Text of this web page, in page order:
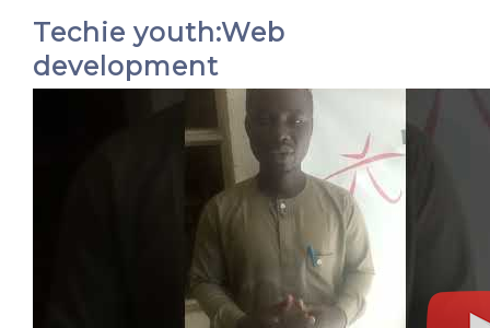
Techie youth:Web
development